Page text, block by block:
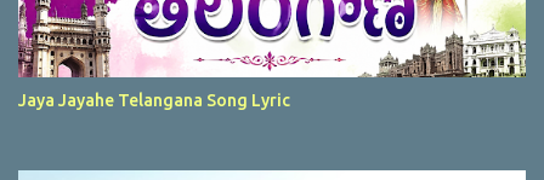
Jaya Jayahe Telangana Song Lyric